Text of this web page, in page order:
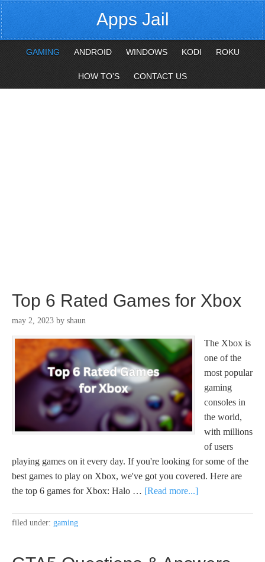
Apps Jail
GAMING ANDROID WINDOWS KODI ROKU
HOW TO’S CONTACT US
Top 6 Rated Games for Xbox
may 2, 2023 by shaun
The Xbox is
one of the
most popular
gaming
consoles in
the world,
with millions
of users
playing games on it every day. If you're looking for some of the
best games to play on Xbox, we've got you covered. Here are
the top 6 games for Xbox: Halo … [Read more...]
filed under: gaming